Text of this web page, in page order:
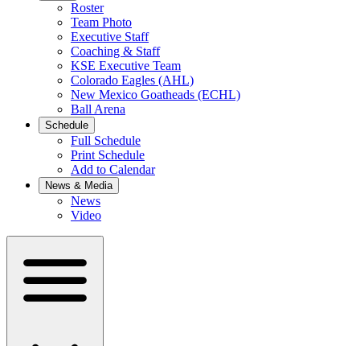
Roster
Team Photo
Executive Staff
Coaching & Staff
KSE Executive Team
Colorado Eagles (AHL)
New Mexico Goatheads (ECHL)
Ball Arena
Schedule
Full Schedule
Print Schedule
Add to Calendar
News & Media
News
Video